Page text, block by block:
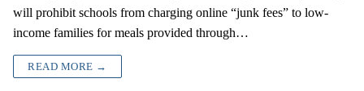
will prohibit schools from charging online “junk fees” to low-
income families for meals provided through…
READ MORE →